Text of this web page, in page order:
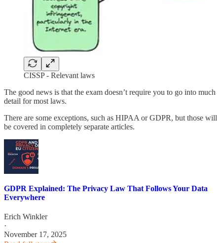
CISSP - Relevant laws
The good news is that the exam doesn’t require you to go into much
detail for most laws.
There are some exceptions, such as HIPAA or GDPR, but those will
be covered in completely separate articles.
GDPR Explained: The Privacy Law That Follows Your Data
Everywhere
Erich Winkler
·
November 17, 2025